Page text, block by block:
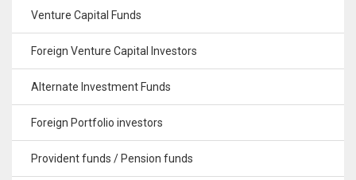
Venture Capital Funds
Foreign Venture Capital Investors
Alternate Investment Funds
Foreign Portfolio investors
Provident funds / Pension funds